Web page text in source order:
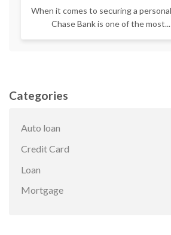
When it comes to securing a
Chase Bank is one of the most...
Categories
Auto loan
Credit Card
Loan
Mortgage